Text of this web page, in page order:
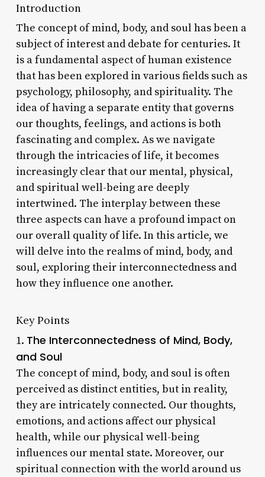
Introduction
The concept of mind, body, and soul has been a
subject of interest and debate for centuries. It
is a fundamental aspect of human existence
that has been explored in various fields such as
psychology, philosophy, and spirituality. The
idea of having a separate entity that governs
our thoughts, feelings, and actions is both
fascinating and complex. As we navigate
through the intricacies of life, it becomes
increasingly clear that our mental, physical,
and spiritual well-being are deeply
intertwined. The interplay between these
three aspects can have a profound impact on
our overall quality of life. In this article, we
will delve into the realms of mind, body, and
soul, exploring their interconnectedness and
how they influence one another.
Key Points
1. The Interconnectedness of Mind, Body,
and Soul
The concept of mind, body, and soul is often
perceived as distinct entities, but in reality,
they are intricately connected. Our thoughts,
emotions, and actions affect our physical
health, while our physical well-being
influences our mental state. Moreover, our
spiritual connection with the world around us